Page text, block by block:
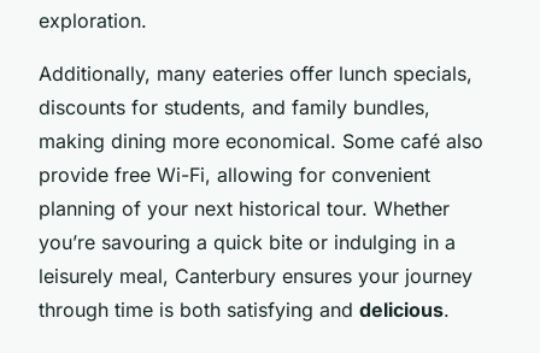
exploration.
Additionally, many eateries offer lunch specials,
discounts for students, and family bundles,
making dining more economical. Some café also
provide free Wi-Fi, allowing for convenient
planning of your next historical tour. Whether
you’re savouring a quick bite or indulging in a
leisurely meal, Canterbury ensures your journey
through time is both satisfying and delicious.